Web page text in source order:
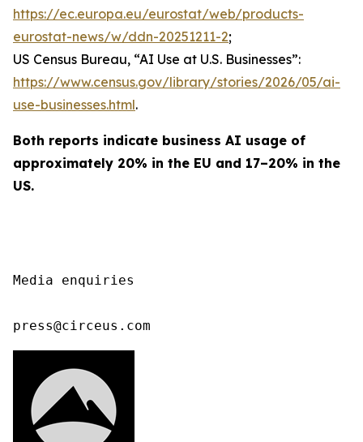
https://ec.europa.eu/eurostat/web/products-
eurostat-news/w/ddn-20251211-2;
US Census Bureau, “AI Use at U.S. Businesses”:
https://www.census.gov/library/stories/2026/05/ai-
use-businesses.html.
Both reports indicate business AI usage of
approximately 20% in the EU and 17–20% in the
US.
Media enquiries
press@circeus.com